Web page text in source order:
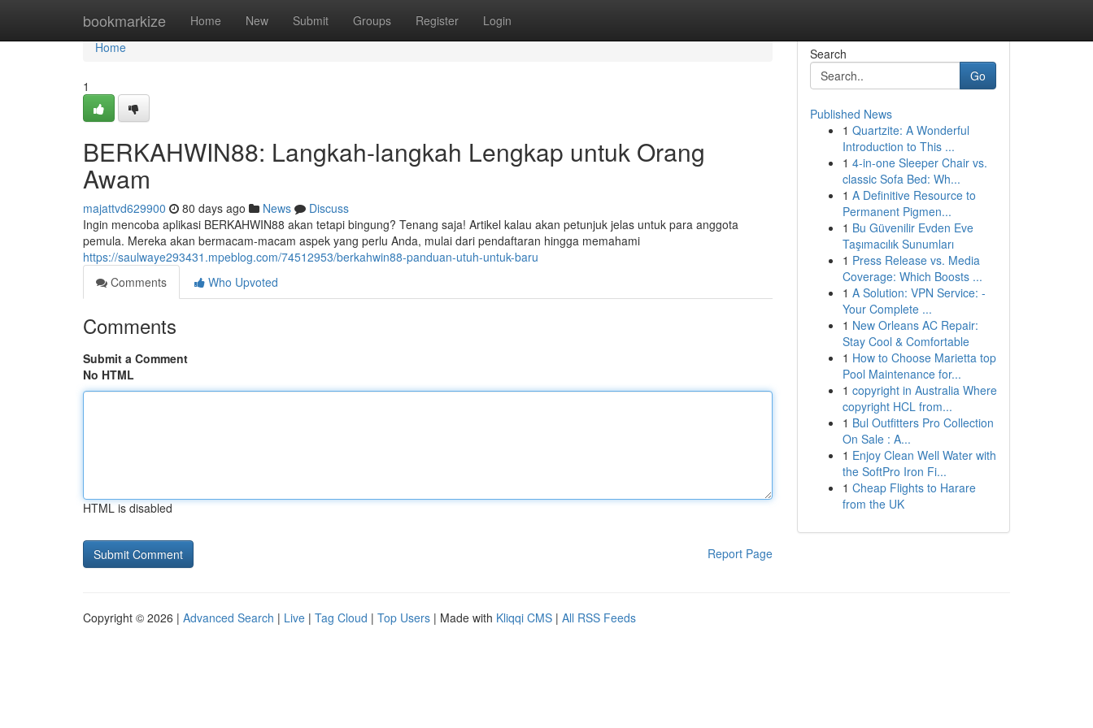
bookmarkize Home New Submit Groups Register Login
Home
Home
1
BERKAHWIN88: Langkah-langkah Lengkap untuk Orang
Awam
majattvd629900 80 days ago News
Discuss
Ingin mencoba aplikasi BERKAHWIN88 akan tetapi bingung? Tenang saja! Artikel kalau akan petunjuk jelas untuk para anggota
pemula. Mereka akan bermacam-macam aspek yang perlu Anda, mulai dari pendaftaran hingga memahami
https://saulwaye293431.mpeblog.com/74512953/berkahwin88-panduan-utuh-untuk-baru
Comments
Who Upvoted
Comments
Submit a Comment
No HTML
HTML is disabled
Report Page
Search
Go
Published News
1 Quartzite: A Wonderful
Introduction to This ...
1 4-in-one Sleeper Chair vs.
classic Sofa Bed: Wh...
1 A Definitive Resource to
Permanent Pigmen...
1 Bu Güvenilir Evden Eve
Taşımacılık Sunumları
1 Press Release vs. Media
Coverage: Which Boosts ...
1 A Solution: VPN Service: -
Your Complete ...
1 New Orleans AC Repair:
Stay Cool & Comfortable
1 How to Choose Marietta top
Pool Maintenance for...
1 copyright in Australia Where
copyright HCL from...
1 Bul Outfitters Pro Collection
On Sale : A...
1 Enjoy Clean Well Water with
the SoftPro Iron Fi...
1 Cheap Flights to Harare
from the UK
Copyright © 2026 | Advanced Search | Live | Tag Cloud | Top Users | Made with Kliqqi CMS | All RSS Feeds